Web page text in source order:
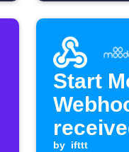
Start
by ifttt